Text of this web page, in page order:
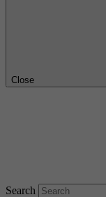
Close
Search